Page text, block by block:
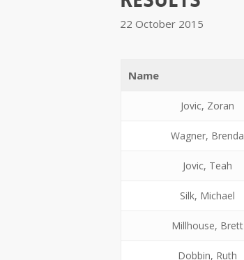
22 October 2015
Name
Jovic, Zoran
Wagner, Brenda
Jovic, Teah
Silk, Michael
Millhouse, Brett
Dobbin, Ruth